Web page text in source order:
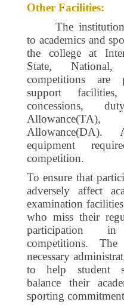
Other Facilities:
The
to academics and
the college at
State, National,
competitions are
support
concessions,
Allowance(DA).
equipment
competition.
To ensure that
adversely affect
examination
who miss their
participation
competitions.
necessary
to help student
balance their
sporting